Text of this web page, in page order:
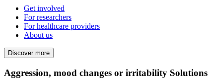
Get involved
For researchers
For healthcare providers
About us
Discover more
Aggression, mood changes or irritability Solutions